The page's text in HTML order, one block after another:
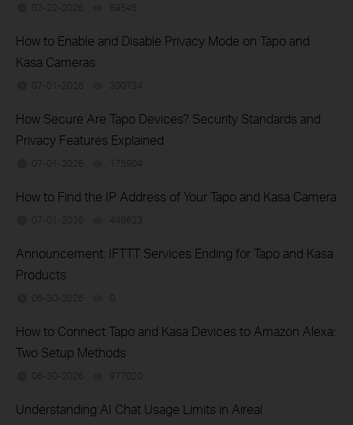
07-22-2026 69545
How to Enable and Disable Privacy Mode on Tapo and
Kasa Cameras
07-01-2026 300734
How Secure Are Tapo Devices? Security Standards and
Privacy Features Explained
07-01-2026 175904
How to Find the IP Address of Your Tapo and Kasa Camera
07-01-2026 448623
Announcement: IFTTT Services Ending for Tapo and Kasa
Products
06-30-2026 0
How to Connect Tapo and Kasa Devices to Amazon Alexa:
Two Setup Methods
06-30-2026 977020
Understanding AI Chat Usage Limits in Aireal